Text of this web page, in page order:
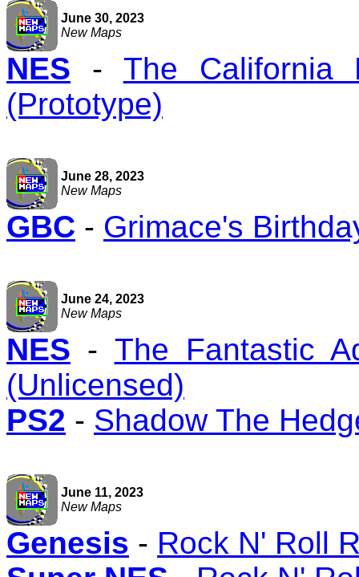
June 30, 2023
New Maps
NES - The California
(Prototype)
June 28, 2023
New Maps
GBC - Grimace's
June 24, 2023
New Maps
NES - The Fantastic
(Unlicensed)
PS2 - Shadow The
June 11, 2023
New Maps
Genesis - Rock N' Roll